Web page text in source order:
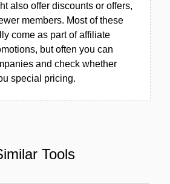
also offer discounts or offers,
members. Most of these
come as part of affiliate
but often you can
and check whether
special pricing.
Tools